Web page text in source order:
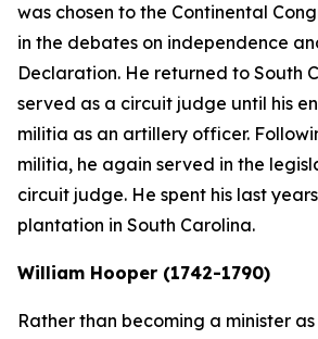
was chosen to the Continental
in the debates on independence
Declaration. He returned to South
served as a circuit judge until his
militia as an artillery officer.
militia, he again served in the
circuit judge. He spent his last
plantation in South Carolina.
William Hooper (1742-1790)
Rather than becoming a minister